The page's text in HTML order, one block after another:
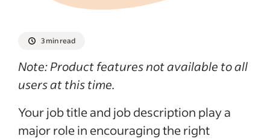
3 min read
Note: Product features not available to all
users at this time.
Your job title and job description play a
major role in encouraging the right